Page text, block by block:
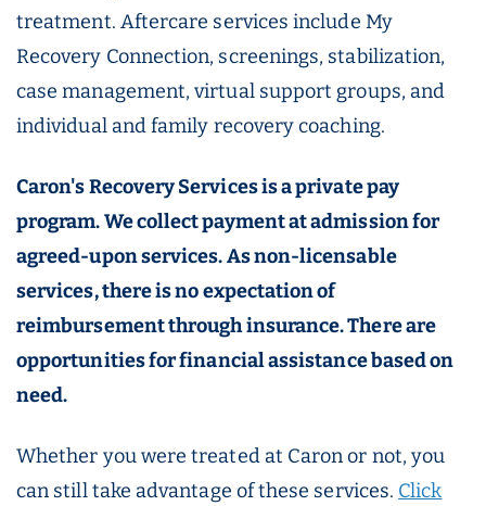
treatment. Aftercare services include My
Recovery Connection, screenings, stabilization,
case management, virtual support groups, and
individual and family recovery coaching.
Caron's Recovery Services is a private pay
program. We collect payment at admission for
agreed-upon services. As non-licensable
services, there is no expectation of
reimbursement through insurance. There are
opportunities for financial assistance based on
need.
Whether you were treated at Caron or not, you
can still take advantage of these services. Click